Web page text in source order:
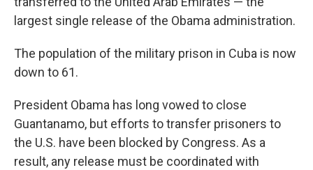
largest single release of the Obama administration.
The population of the military prison in Cuba is now
down to 61.
President Obama has long vowed to close
Guantanamo, but efforts to transfer prisoners to
the U.S. have been blocked by Congress. As a
result, any release must be coordinated with